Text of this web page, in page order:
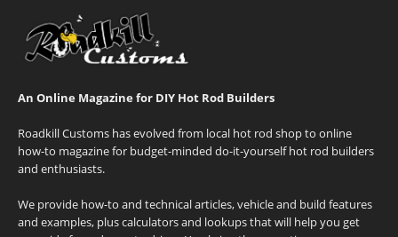
An Online Magazine for DIY Hot Rod Builders
Roadkill Customs has evolved from local hot rod shop to online
how-to magazine for budget-minded do-it-yourself hot rod builders
and enthusiasts.
We provide how-to and technical articles, vehicle and build features
and examples, plus calculators and lookups that will help you get